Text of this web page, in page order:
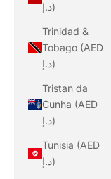
د.إ)
Trinidad &
Tobago (AED
د.إ)
Tristan da
Cunha (AED
د.إ)
Tunisia (AED
د.إ)